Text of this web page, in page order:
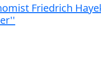
Friedrich